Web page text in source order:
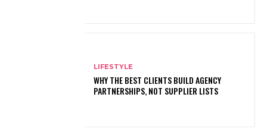
LIFESTYLE
WHY THE BEST CLIENTS BUILD AGENCY
PARTNERSHIPS, NOT SUPPLIER LISTS